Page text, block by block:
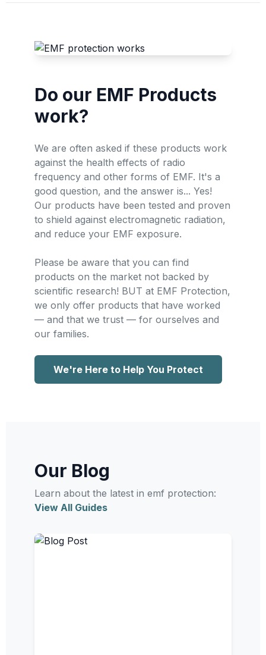
Do our EMF Products
work?
We are often asked if these products work
against the health effects of radio
frequency and other forms of EMF. It's a
good question, and the answer is... Yes!
Our products have been tested and proven
to shield against electromagnetic radiation,
and reduce your EMF exposure.
Please be aware that you can find
products on the market not backed by
scientific research! BUT at EMF Protection,
we only offer products that have worked
— and that we trust — for ourselves and
our families.
We're Here to Help You Protect
Our Blog
Learn about the latest in emf protection:
View All Guides